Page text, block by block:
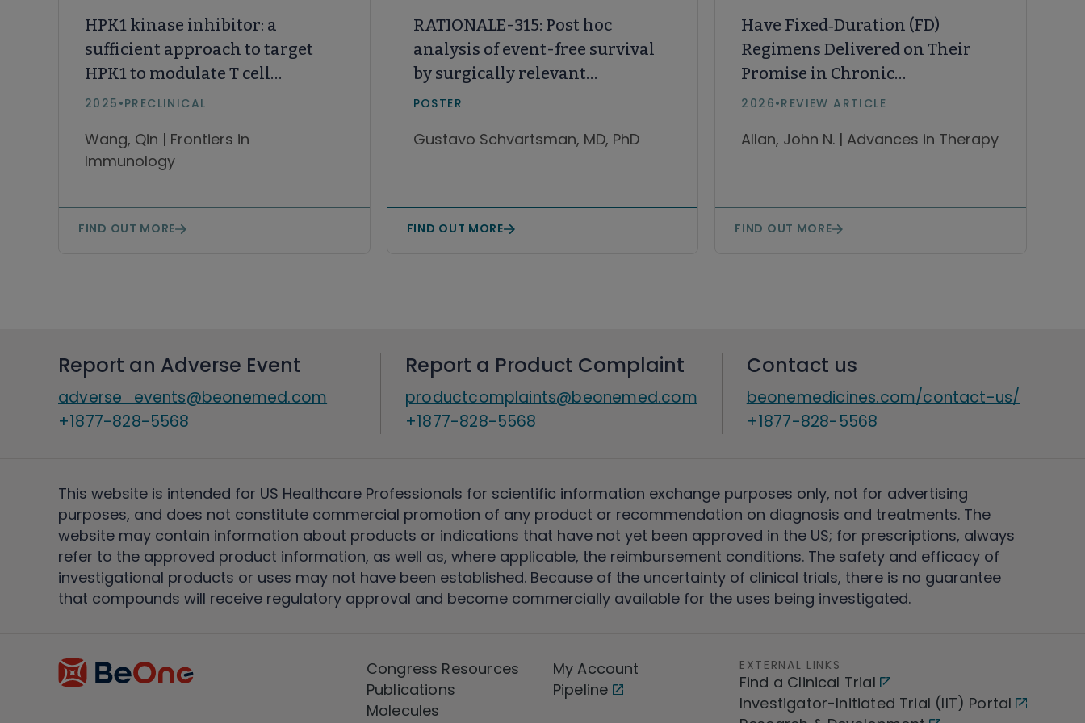
HPK1 kinase inhibitor: a
sufficient approach to target
HPK1 to modulate T cell
activation in cancer
with degraders
2025 •PRECLINICAL
Wang, Qin | Frontiers in
Immunology
FIND OUT MORE
RATIONALE-315: Post hoc
analysis of event-free survival
by surgically relevant
subgroups treated with
neoadjuvant chemotherapy vs
POSTER
Gustavo Schvartsman, MD, PhD
FIND OUT MORE
Have Fixed‑Duration (FD)
Regimens Delivered on Their
Promise in Chronic
Lymphocytic Leukemia and
Regimens? A Narrative Review
2026•REVIEW ARTICLE
Allan, John N. | Advances in Therapy
FIND OUT MORE
Report an Adverse Event
adverse_events@beonemed.com
+1877-828-5568
Report a Product Complaint
productcomplaints@beonemed.com
+1877-828-5568
Contact us
beonemedicines.com/contact-us/
+1877-828-5568
This website is intended for US Healthcare Professionals for scientific information exchange purposes only, not for advertising
purposes, and does not constitute commercial promotion of any product or recommendation on diagnosis and treatments. The
website may contain information about products or indications that have not yet been approved in the US; for prescriptions, always
refer to the approved product information, as well as, where applicable, the reimbursement conditions. The safety and efficacy of
investigational products or uses may not have been established. Because of the uncertainty of clinical trials, there is no guarantee
that compounds will receive regulatory approval and become commercially available for the uses being investigated.
Congress Resources
Publications
Molecules
My Account
Pipeline
EXTERNAL LINKS
Find a Clinical Trial
Investigator-Initiated Trial (IIT) Portal